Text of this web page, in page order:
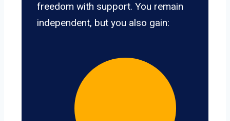
freedom with support. You remain
independent, but you also gain: